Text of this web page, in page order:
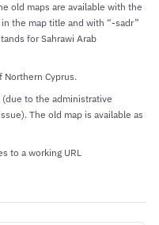
old maps are available with the
the map title and with “-sadr”
for Sahrawi Arab
Northern Cyprus.
to the administrative
The old map is available as
to a working URL